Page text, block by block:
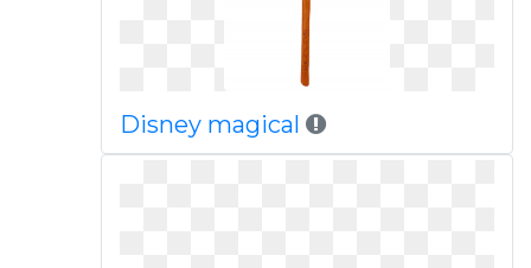
Disney magical